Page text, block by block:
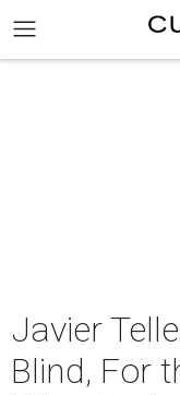
Javier
Blind, For